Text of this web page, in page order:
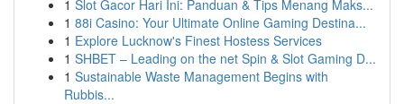
1 Slot Gacor Hari Ini: Panduan & Tips Menang Maks...
1 88i Casino: Your Ultimate Online Gaming Destina...
1 Explore Lucknow's Finest Hostess Services
1 SHBET – Leading on the net Spin & Slot Gaming D...
1 Sustainable Waste Management Begins with
Rubbis...